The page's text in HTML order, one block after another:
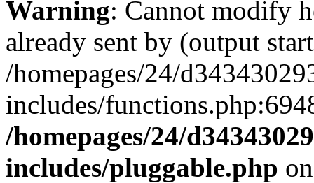
Warning: Cannot modify
already sent by (output
/homepages/24/
includes/
/homepages/24/
includes/pluggable.php